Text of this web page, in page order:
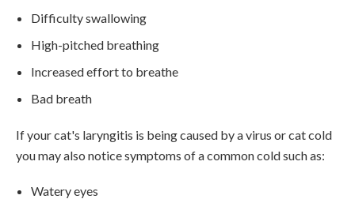
Difficulty swallowing
High-pitched breathing
Increased effort to breathe
Bad breath
If your cat's laryngitis is being caused by a virus or cat cold
you may also notice symptoms of a common cold such as:
Watery eyes